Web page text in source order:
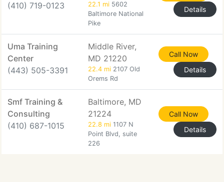
(410) 719-0123
22.1 mi 5602
Baltimore National
Pike
Details
Uma Training
Center
(443) 505-3391
Middle River,
MD 21220
22.4 mi 2107 Old
Orems Rd
Call Now
Details
Smf Training &
Consulting
(410) 687-1015
Baltimore, MD
21224
22.8 mi 1107 N
Point Blvd, suite
226
Call Now
Details